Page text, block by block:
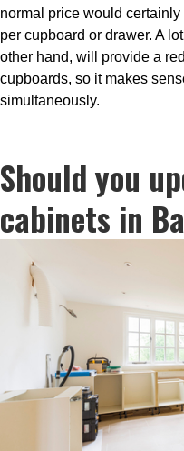
normal price would
per cupboard or drawer. A
other hand, will provide a
cupboards, so it makes
simultaneously.
Should you
cabinets in